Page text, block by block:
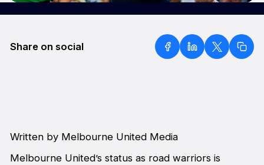
Share on social
Written by Melbourne United Media
Melbourne United’s status as road warriors is